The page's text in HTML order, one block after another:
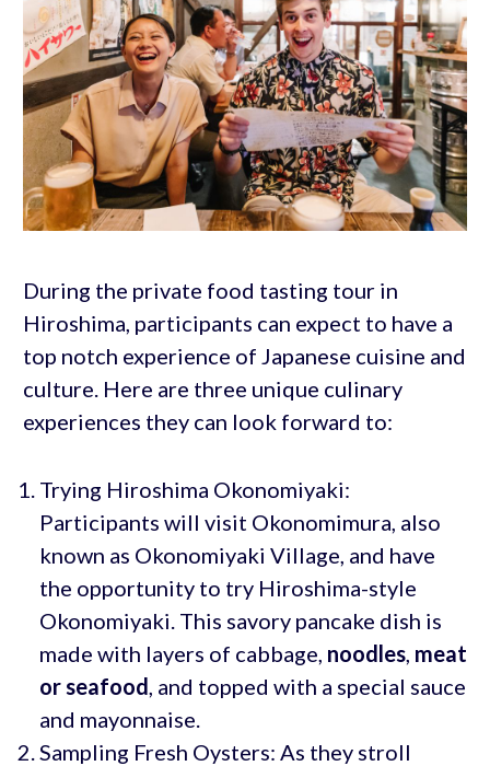
During the private food tasting tour in
Hiroshima, participants can expect to have a
top notch experience of Japanese cuisine and
culture. Here are three unique culinary
experiences they can look forward to:
Trying Hiroshima Okonomiyaki:
Participants will visit Okonomimura, also
known as Okonomiyaki Village, and have
the opportunity to try Hiroshima-style
Okonomiyaki. This savory pancake dish is
made with layers of cabbage, noodles, meat
orseafood, and topped with a special sauce
and mayonnaise.
Sampling Fresh Oysters: As they stroll